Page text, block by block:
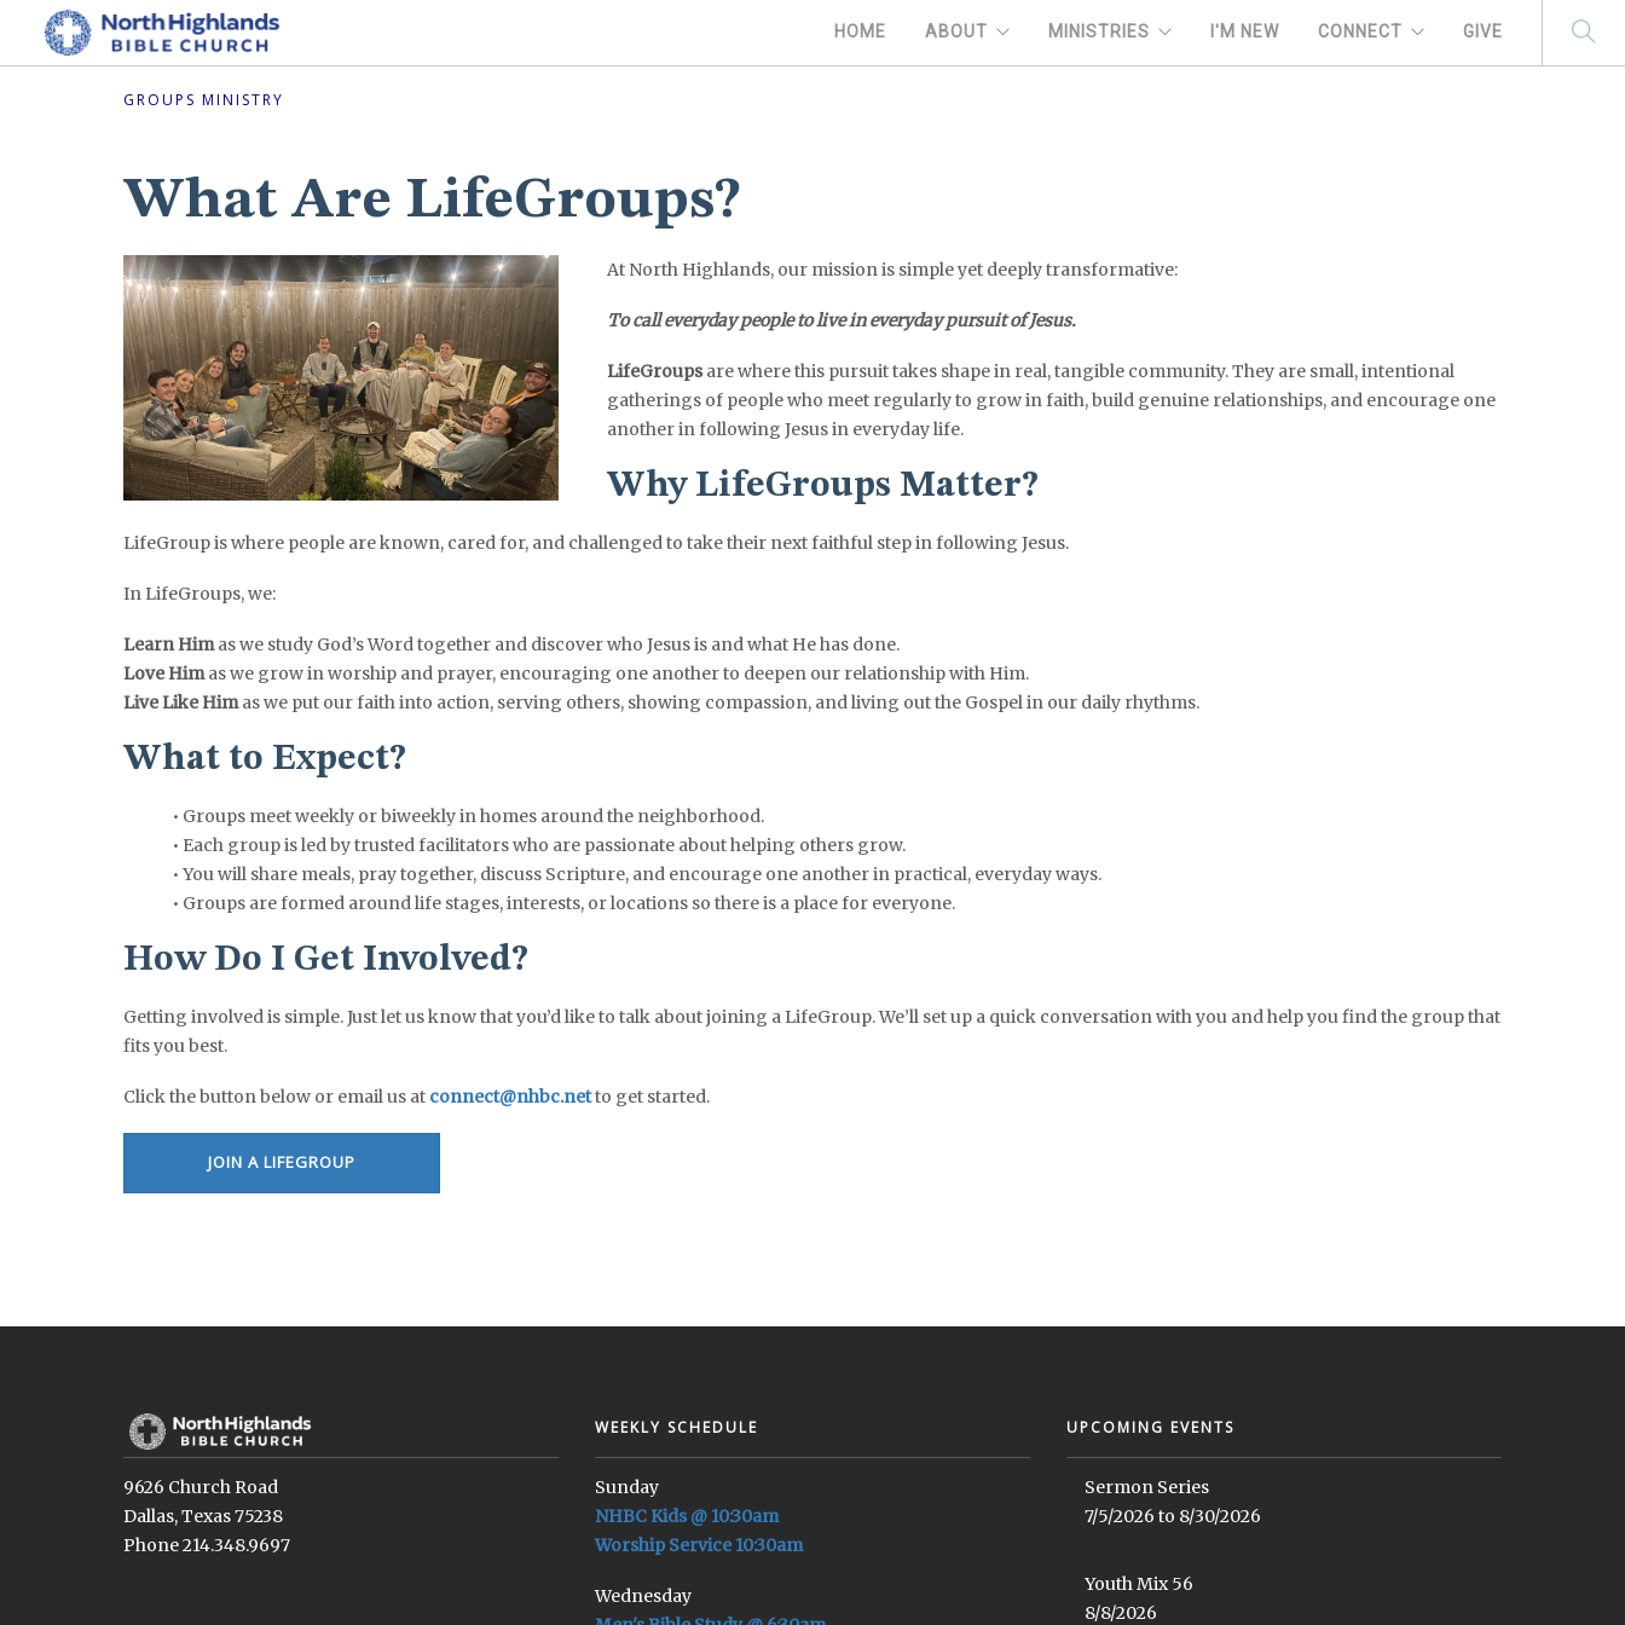
HOME ABOUT MINISTRIES I'M NEW CONNECT GIVE
GROUPS MINISTRY
What Are LifeGroups?
At North Highlands, our mission is simple yet deeply transformative:
To call everyday people to live in everyday pursuit of Jesus.
LifeGroups are where this pursuit takes shape in real, tangible community. They are small, intentional
gatherings of people who meet regularly to grow in faith, build genuine relationships, and encourage one
another in following Jesus in everyday life.
Why LifeGroups Matter?
LifeGroup is where people are known, cared for, and challenged to take their next faithful step in following Jesus.
In LifeGroups, we:
Learn Himas we study God’s Word together and discover who Jesus is and what He has done.
Love Himas we grow in worship and prayer, encouraging one another to deepen our relationship with Him.
Live Like Himas we put our faith into action, serving others, showing compassion, and living out the Gospel in our daily rhythms.
What to Expect?
• Groups meet weekly or biweekly in homes around the neighborhood.
• Each group is led by trusted facilitators who are passionate about helping others grow.
• You will share meals, pray together, discuss Scripture, and encourage one another in practical, everyday ways.
• Groups are formed around life stages, interests, or locations so there is a place for everyone.
How Do I Get Involved?
Getting involved is simple. Just let us know that you’d like to talk about joining a LifeGroup. We’ll set up a quick conversation with you and help you find the group that
fits you best.
Click the button below or email us at connect@nhbc.netto get started.
JOIN A LIFEGROUP
9626 Church Road
Dallas, Texas 75238
Phone 214.348.9697
WEEKLY SCHEDULE
Sunday
NHBC Kids @ 10:30am
Worship Service 10:30am
Wednesday
UPCOMING EVENTS
Sermon Series
7/5/2026 to 8/30/2026
Youth Mix 56
8/8/2026